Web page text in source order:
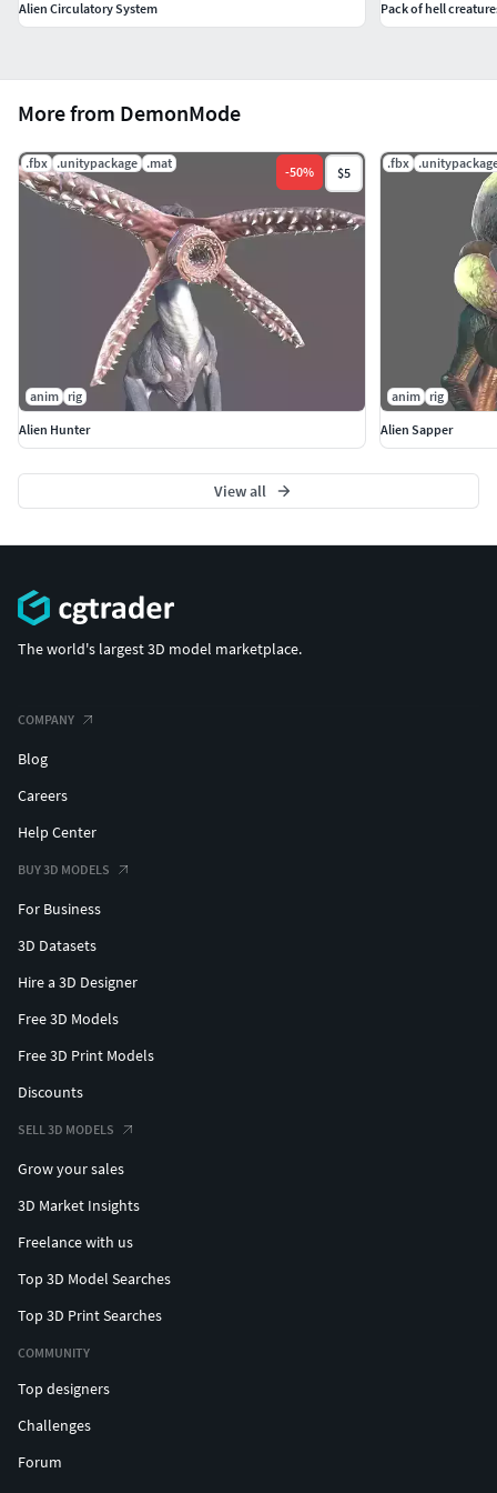
More from DemonMode
.fbx .unitypackage .mat
-50% $5
anim rig
Alien Hunter
.fbx
anim
rig
Alien Sapper
View all
Alien Circulatory System
Pack of hell
The world's largest 3D model marketplace.
COMPANY
Blog
Careers
Help Center
BUY 3D MODELS
For Business
3D Datasets
Hire a 3D Designer
Free 3D Models
Free 3D Print Models
Discounts
SELL 3D MODELS
Grow your sales
3D Market Insights
Freelance with us
Top 3D Model Searches
Top 3D Print Searches
COMMUNITY
Top designers
Challenges
Forum